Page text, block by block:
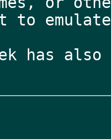
to
has